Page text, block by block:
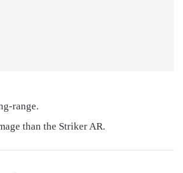
range.
than the Striker AR.